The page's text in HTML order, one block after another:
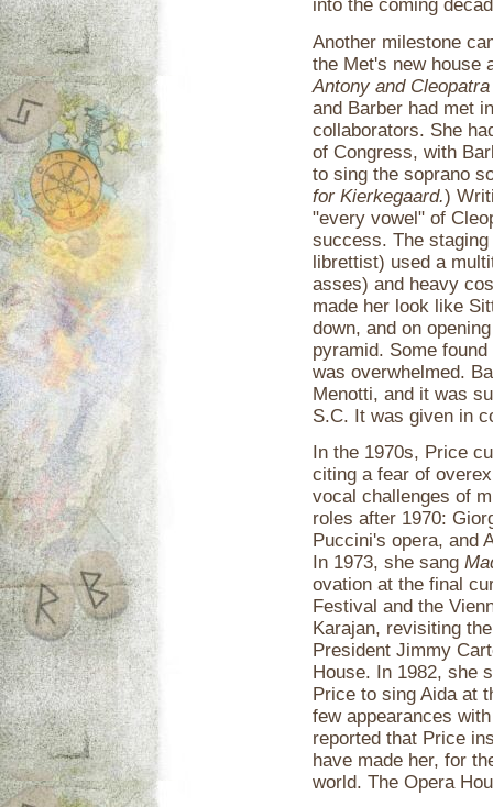
into the coming
Another milestone
the Met's new house
Antony and Cleopatra
and Barber had met
collaborators. She
of Congress, with
to sing the soprano
for Kierkegaard.)
"every vowel" of
success. The
librettist) used a
asses) and heavy
made her look like
down, and on
pyramid. Some
was overwhelmed.
Menotti, and it was
S.C. It was given in
In the 1970s, Price
citing a fear of
vocal challenges of
roles after 1970:
Puccini's opera, and
In 1973, she sang
ovation at the final
Festival and the
Karajan, revisiting
President Jimmy
House. In 1982, she
Price to sing Aida at
few appearances
reported that Price
have made her, for
world. The Opera